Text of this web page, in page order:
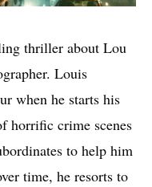
thriller about Lou
Louis
when he starts his
horrific crime scenes
to help him
time, he resorts to